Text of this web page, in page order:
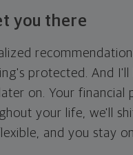
you there
protected. And I'll
on. Your financial
your life, we'll
and you stay